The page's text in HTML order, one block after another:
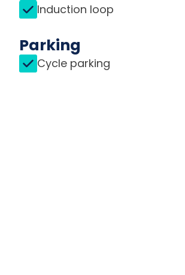
Induction loop
Parking
Cycle parking